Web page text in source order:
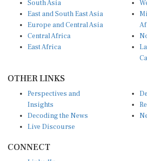
East and South East Asia
Europe and Central Asia
Central Africa
East Africa
Insights
Decoding the News
Live Discourse